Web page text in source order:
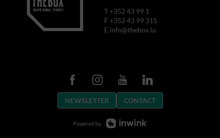
T +352 43 99 1
F +352 43 99 315
E info@thebox.lu
NEWSLETTER CONTACT
Powered by